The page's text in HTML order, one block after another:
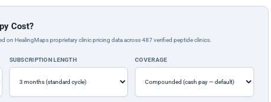
Cost?
on HealingMaps proprietary clinic pricing data across 487 verified peptide clinics.
SUBSCRIPTION LENGTH COVERAGE